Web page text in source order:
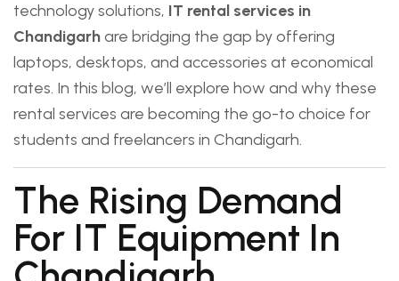
technology solutions, IT rental services in
Chandigarhare bridging the gap by offering
laptops, desktops, and accessories at economical
rates. In this blog, we’ll explore how and why these
rental services are becoming the go-to choice for
students and freelancers in Chandigarh.
The Rising Demand
For IT Equipment In